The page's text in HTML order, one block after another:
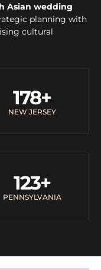
Asian wedding
planning with
cultural
NEW JERSEY
178+
PENNSYLVANIA
123+